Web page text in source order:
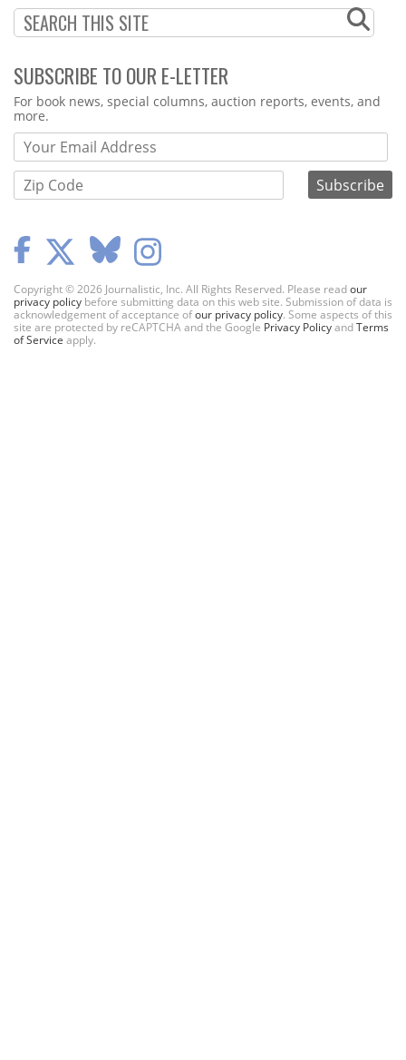
SUBSCRIBE TO OUR E-LETTER
Webform
For book news, special columns, auction reports, events, and
more.
Copyright © 2026 Journalistic, Inc. All Rights Reserved. Please readour
privacy policy before submitting data on this web site. Submission of data is
acknowledgement of acceptance ofour privacy policy. Some aspects of this
site are protected by reCAPTCHA and the Google Privacy PolicyandTerms
of Service apply.